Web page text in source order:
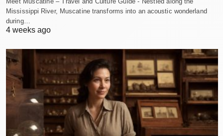
Mississippi River, Muscatine transforms into an acoustic wonderland
during…
4 weeks ago